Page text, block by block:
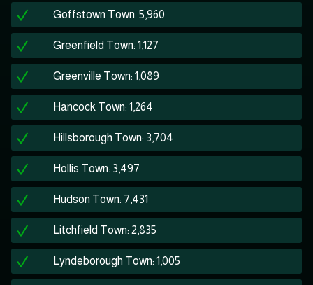
Goffstown Town: 5,960
Greenfield Town: 1,127
Greenville Town: 1,089
Hancock Town: 1,264
Hillsborough Town: 3,704
Hollis Town: 3,497
Hudson Town: 7,431
Litchfield Town: 2,835
Lyndeborough Town: 1,005